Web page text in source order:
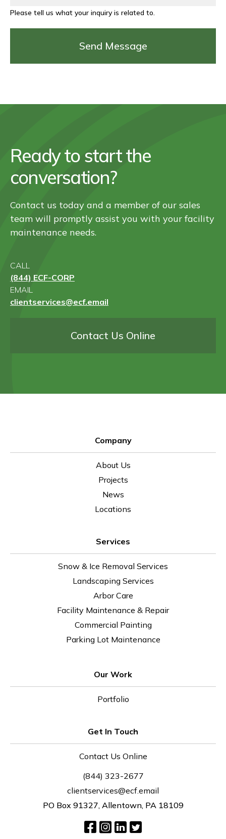
Please tell us what your inquiry is related to.
Ready to start the
conversation?
Contact us today and a member of our sales
team will promptly assist you with your facility
maintenance needs.
CALL
(844) ECF-CORP
EMAIL
clientservices@ecf.email
Contact Us Online
Company
About Us
Projects
News
Locations
Services
Snow & Ice Removal Services
Landscaping Services
Arbor Care
Facility Maintenance & Repair
Commercial Painting
Parking Lot Maintenance
Our Work
Portfolio
Get In Touch
Contact Us Online
(844) 323-2677
clientservices@ecf.email
PO Box 91327, Allentown, PA 18109